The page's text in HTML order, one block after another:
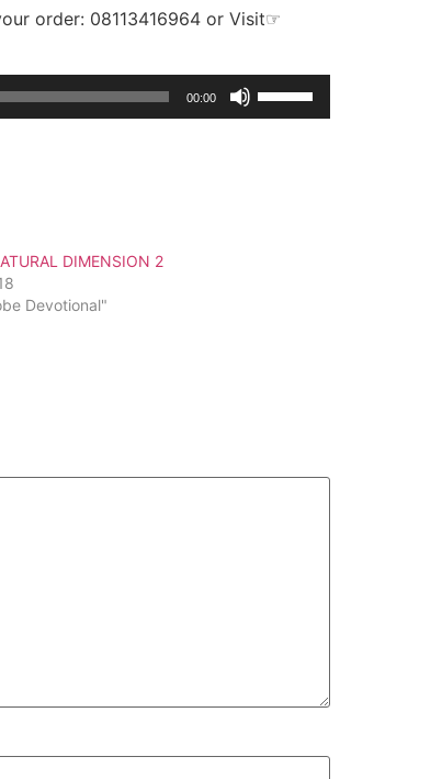
order: 08113416964 or Visit☞
00:00
DIMENSION 2
Devotional"